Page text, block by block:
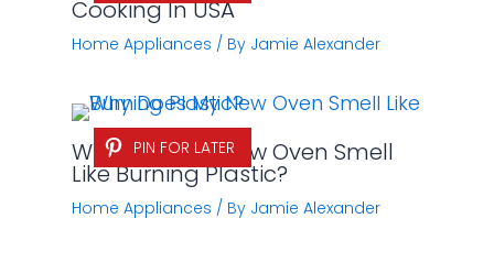
Cooking In USA
Home Appliances / By Jamie Alexander
PIN FOR LATER
Why Does My New Oven Smell
Like Burning Plastic?
Home Appliances / By Jamie Alexander